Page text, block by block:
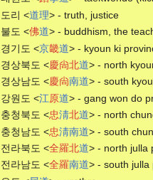
도리 <道理> - truth, justice
불도 <佛道> - buddhism, the
경기도 <京畿道> - kyoun ki
경상북도 <慶尙北道> - north
경상남도 <慶尙南道> - south
강원도 <江原道> - gang won do
충청북도 <忠淸北道> - north
충청남도 <忠淸南道> - south
전라북도 <全羅北道> - north julla
전라남도 <全羅南道> - south julla